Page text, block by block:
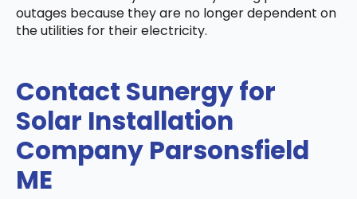
outages because they are no longer dependent on
the utilities for their electricity.
Contact Sunergy for
Solar Installation
Company Parsonsfield
ME